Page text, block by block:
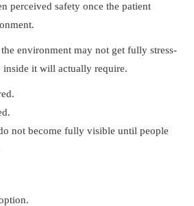
perceived safety once the patient
environment may not get fully stress-
inside it will actually require.
not become fully visible until people